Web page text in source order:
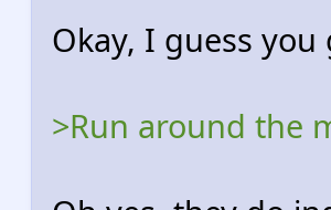
Okay, I guess
>Run around the